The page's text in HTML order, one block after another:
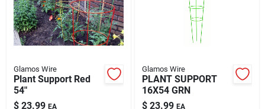
Glamos Wire
Plant Support Red
54"
$ 23.99 EA
Glamos Wire
PLANT SUPPORT
16X54 GRN
$ 23.99 EA